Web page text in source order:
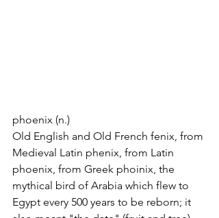
phoenix (n.)
Old English and Old French fenix, from
Medieval Latin phenix, from Latin
phoenix, from Greek phoinix, the
mythical bird of Arabia which flew to
Egypt every 500 years to be reborn; it